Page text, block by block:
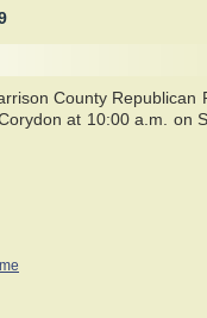
County Republican
at 10:00 a.m. on